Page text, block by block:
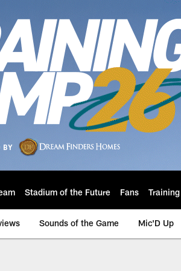
Stadium of the Future Fans
Sounds of the Game Mic'D Up